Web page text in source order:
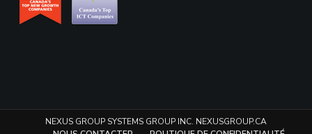
NEXUS GROUP SYSTEMS GROUP INC. NEXUSGROUP.CA